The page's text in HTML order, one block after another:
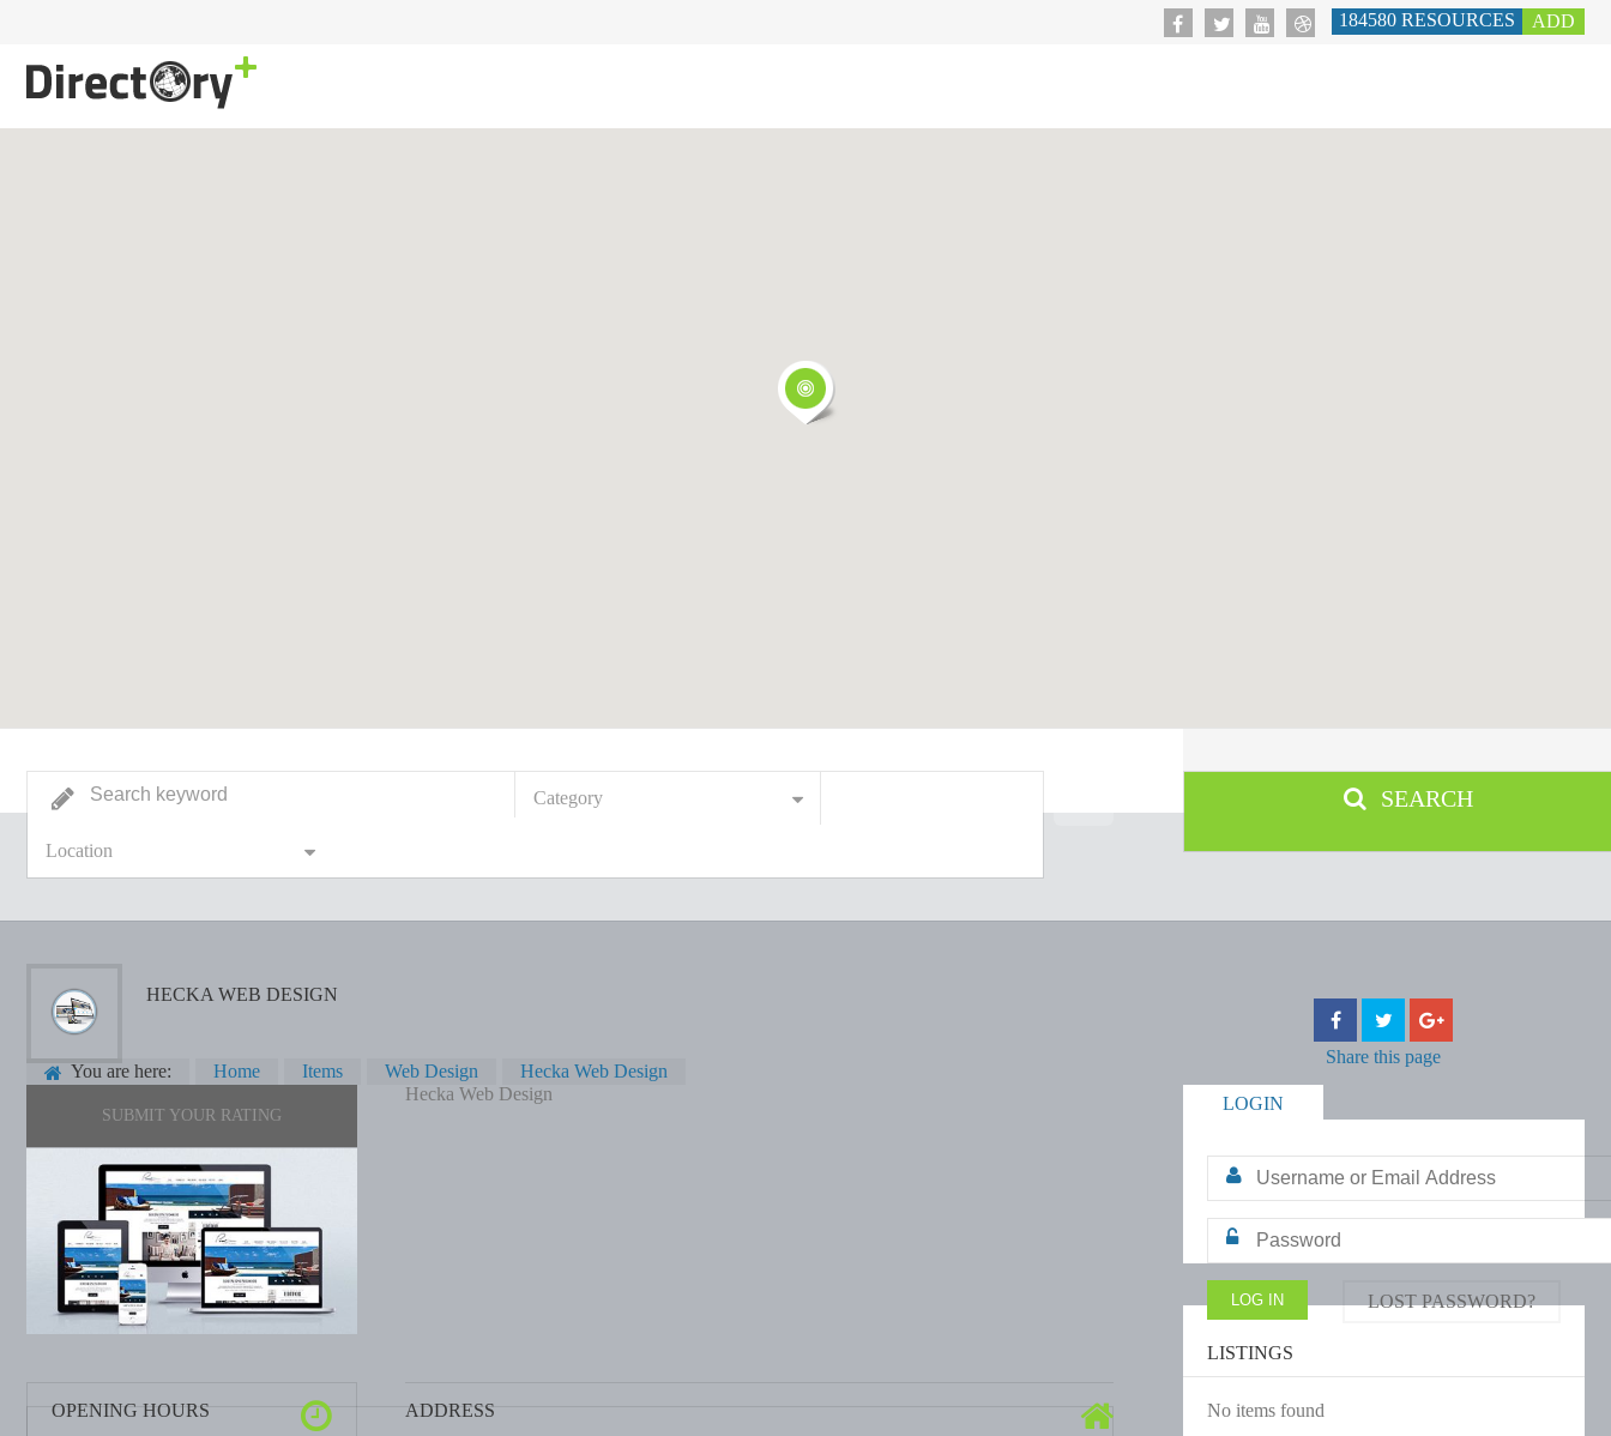
184580 RESOURCES ADD
Category
Location
SEARCH
HECKA WEB DESIGN
You are here: Home Items Web Design Hecka Web Design
Share this page
SUBMIT YOUR RATING
Hecka Web Design
OPENING HOURS ADDRESS
LOGIN
LOST PASSWORD?
LISTINGS
No items found